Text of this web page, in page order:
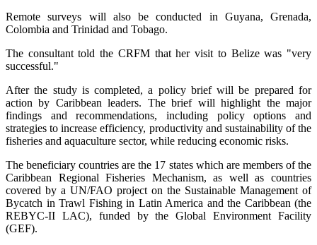
Remote surveys will also be conducted in Guyana, Grenada,
Colombia and Trinidad and Tobago.
The consultant told the CRFM that her visit to Belize was "very
successful."
After the study is completed, a policy brief will be prepared for
action by Caribbean leaders. The brief will highlight the major
findings and recommendations, including policy options and
strategies to increase efficiency, productivity and sustainability of the
fisheries and aquaculture sector, while reducing economic risks.
The beneficiary countries are the 17 states which are members of the
Caribbean Regional Fisheries Mechanism, as well as countries
covered by a UN/FAO project on the Sustainable Management of
Bycatch in Trawl Fishing in Latin America and the Caribbean (the
REBYC-II LAC), funded by the Global Environment Facility
(GEF).